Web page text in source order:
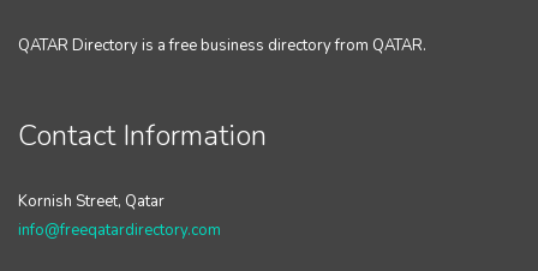
QATAR Directory is a free business directory from QATAR.
Contact Information
Kornish Street, Qatar
info@freeqatardirectory.com